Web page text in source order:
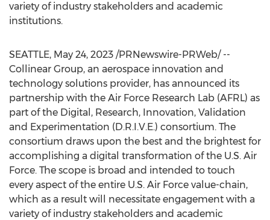
variety of industry stakeholders and academic
institutions.
SEATTLE, May 24, 2023 /PRNewswire-PRWeb/ --
Collinear Group, an aerospace innovation and
technology solutions provider, has announced its
partnership with the Air Force Research Lab (AFRL) as
part of the Digital, Research, Innovation, Validation
and Experimentation (D.R.I.V.E.) consortium. The
consortium draws upon the best and the brightest for
accomplishing a digital transformation of the U.S. Air
Force. The scope is broad and intended to touch
every aspect of the entire U.S. Air Force value-chain,
which as a result will necessitate engagement with a
variety of industry stakeholders and academic